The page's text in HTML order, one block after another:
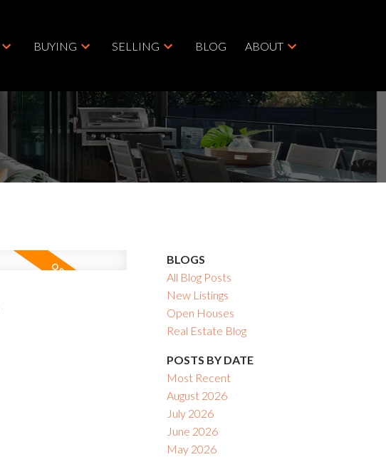
BUYING SELLING BLOG ABOUT
BLOGS
All Blog Posts
New Listings
Open Houses
Real Estate Blog
POSTS BY DATE
Most Recent
August 2026
July 2026
June 2026
May 2026